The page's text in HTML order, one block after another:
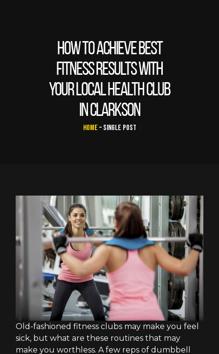
HOW TO ACHIEVE BEST
FITNESS RESULTS WITH
YOUR LOCAL HEALTH CLUB
IN CLARKSON
Home – Single Post
Old-fashioned fitness clubs may make you feel
sick, but what are these routines that may
make you worthless. A few reps of dumbbell